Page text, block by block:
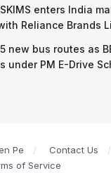
enters India
Reliance Brands
new bus routes as
under PM E-Drive
Pe
Contact Us
of Service